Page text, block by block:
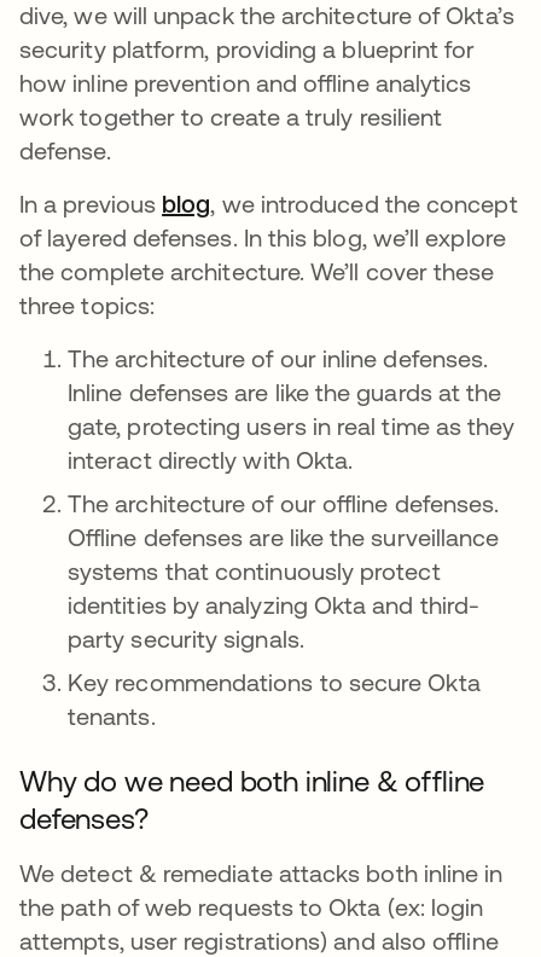
dive, we will unpack the architecture of Okta’s
security platform, providing a blueprint for
how inline prevention and offline analytics
work together to create a truly resilient
defense.
In a previous blog, we introduced the concept
of layered defenses. In this blog, we’ll explore
the complete architecture. We’ll cover these
three topics:
The architecture of our inline defenses.
Inline defenses are like the guards at the
gate, protecting users in real time as they
interact directly with Okta.
The architecture of our offline defenses.
Offline defenses are like the surveillance
systems that continuously protect
identities by analyzing Okta and third-
party security signals.
Key recommendations to secure Okta
tenants.
Why do we need both inline & offline
defenses?
We detect & remediate attacks both inline in
the path of web requests to Okta (ex: login
attempts, user registrations) and also offline